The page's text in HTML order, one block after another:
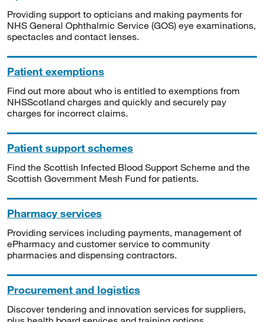
Providing support to opticians and making payments for
NHS General Ophthalmic Service (GOS) eye examinations,
spectacles and contact lenses.
Patient exemptions
Find out more about who is entitled to exemptions from
NHSScotland charges and quickly and securely pay
charges for incorrect claims.
Patient support schemes
Find the Scottish Infected Blood Support Scheme and the
Scottish Government Mesh Fund for patients.
Pharmacy services
Providing services including payments, management of
ePharmacy and customer service to community
pharmacies and dispensing contractors.
Procurement and logistics
Discover tendering and innovation services for suppliers,